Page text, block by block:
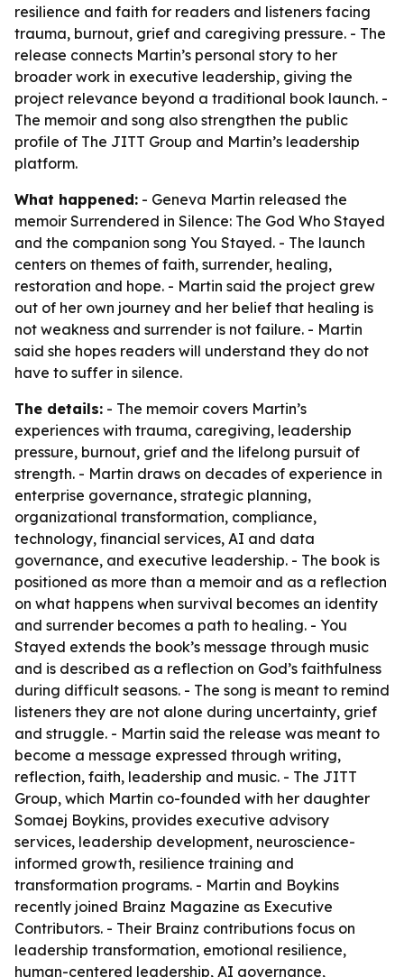
resilience and faith for readers and listeners facing
trauma, burnout, grief and caregiving pressure. - The
release connects Martin’s personal story to her
broader work in executive leadership, giving the
project relevance beyond a traditional book launch. -
The memoir and song also strengthen the public
profile of The JITT Group and Martin’s leadership
platform.
What happened: - Geneva Martin released the
memoir Surrendered in Silence: The God Who Stayed
and the companion song You Stayed. - The launch
centers on themes of faith, surrender, healing,
restoration and hope. - Martin said the project grew
out of her own journey and her belief that healing is
not weakness and surrender is not failure. - Martin
said she hopes readers will understand they do not
have to suffer in silence.
The details: - The memoir covers Martin’s
experiences with trauma, caregiving, leadership
pressure, burnout, grief and the lifelong pursuit of
strength. - Martin draws on decades of experience in
enterprise governance, strategic planning,
organizational transformation, compliance,
technology, financial services, AI and data
governance, and executive leadership. - The book is
positioned as more than a memoir and as a reflection
on what happens when survival becomes an identity
and surrender becomes a path to healing. - You
Stayed extends the book’s message through music
and is described as a reflection on God’s faithfulness
during difficult seasons. - The song is meant to remind
listeners they are not alone during uncertainty, grief
and struggle. - Martin said the release was meant to
become a message expressed through writing,
reflection, faith, leadership and music. - The JITT
Group, which Martin co-founded with her daughter
Somaej Boykins, provides executive advisory
services, leadership development, neuroscience-
informed growth, resilience training and
transformation programs. - Martin and Boykins
recently joined Brainz Magazine as Executive
Contributors. - Their Brainz contributions focus on
leadership transformation, emotional resilience,
human-centered leadership, AI governance,